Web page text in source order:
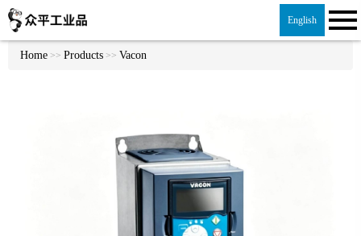
English
Home >> Products >> Vacon